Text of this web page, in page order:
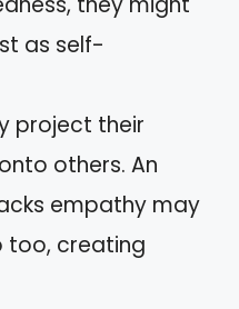
as self-
project their
others. An
empathy may
too, creating